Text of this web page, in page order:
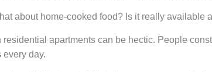
about home-cooked food? Is it really available
residential apartments can be hectic. People
every day.